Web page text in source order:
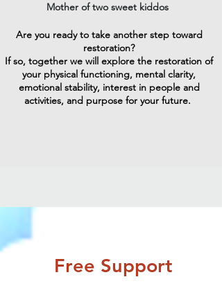
Mother of two sweet kiddos
Are you ready to take another step toward
restoration?
If so, together we will explore the restoration of
your physical functioning, mental clarity,
emotional stability, interest in people and
activities, and purpose for your future.
Free Support